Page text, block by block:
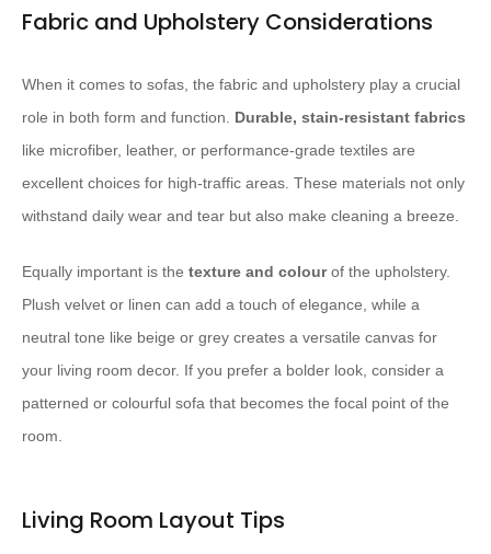
Fabric and Upholstery Considerations
When it comes to sofas, the fabric and upholstery play a crucial
role in both form and function. Durable, stain-resistant fabrics
like microfiber, leather, or performance-grade textiles are
excellent choices for high-traffic areas. These materials not only
withstand daily wear and tear but also make cleaning a breeze.
Equally important is the texture and colourof the upholstery.
Plush velvet or linen can add a touch of elegance, while a
neutral tone like beige or grey creates a versatile canvas for
your living room decor. If you prefer a bolder look, consider a
patterned or colourful sofa that becomes the focal point of the
room.
Living Room Layout Tips